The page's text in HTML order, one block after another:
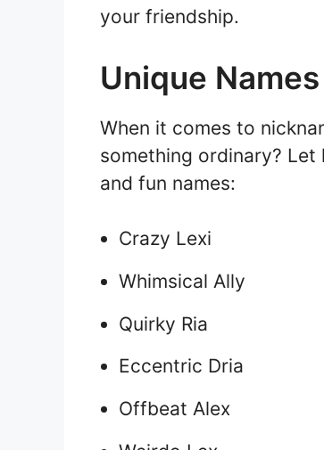
your friendship.
Unique
When it comes to
something ordinary?
and fun names:
Crazy Lexi
Whimsical Ally
Quirky Ria
Eccentric Dria
Offbeat Alex